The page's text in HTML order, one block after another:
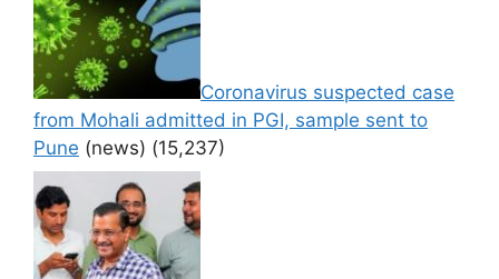
Coronavirus suspected case
from Mohali admitted in PGI, sample sent to
Pune (news) (15,237)